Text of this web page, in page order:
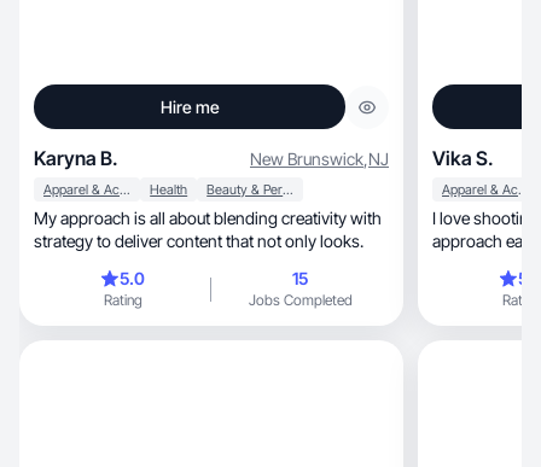
Hire me
Karyna B. New Brunswick,NJ
Apparel & Accessories Health Beauty & Personal Care
My approach is all about blending creativity with
strategy to deliver content that not only looks.
5.0
Rating
15
Jobs Completed
Vika S.
Apparel & Accessories
I love shooting
approach
Rating